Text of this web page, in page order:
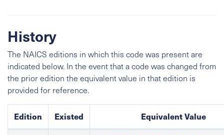
History
The NAICS editions in which this code was present are
indicated below. In the event that a code was changed from
the prior edition the equivalent value in that edition is
provided for reference.
Edition Existed Equivalent Value